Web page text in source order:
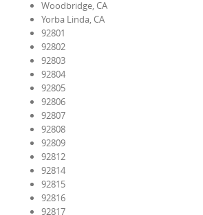
Woodbridge, CA
Yorba Linda, CA
92801
92802
92803
92804
92805
92806
92807
92808
92809
92812
92814
92815
92816
92817